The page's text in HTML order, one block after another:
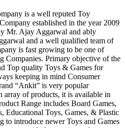
is a well reputed Toy
established in the year 2009
Mr. Ajay Aggarwal and ably
and a well qualified team of
is fast growing to be one of
Companies. Primary objective of the
Top quality Toys & Games for
keeping in mind Consumer
“Ankit” is very popular
array of products, it is available in
Range includes Board Games,
Educational Toys, Games, & Plastic
to introduce newer Toys and Games